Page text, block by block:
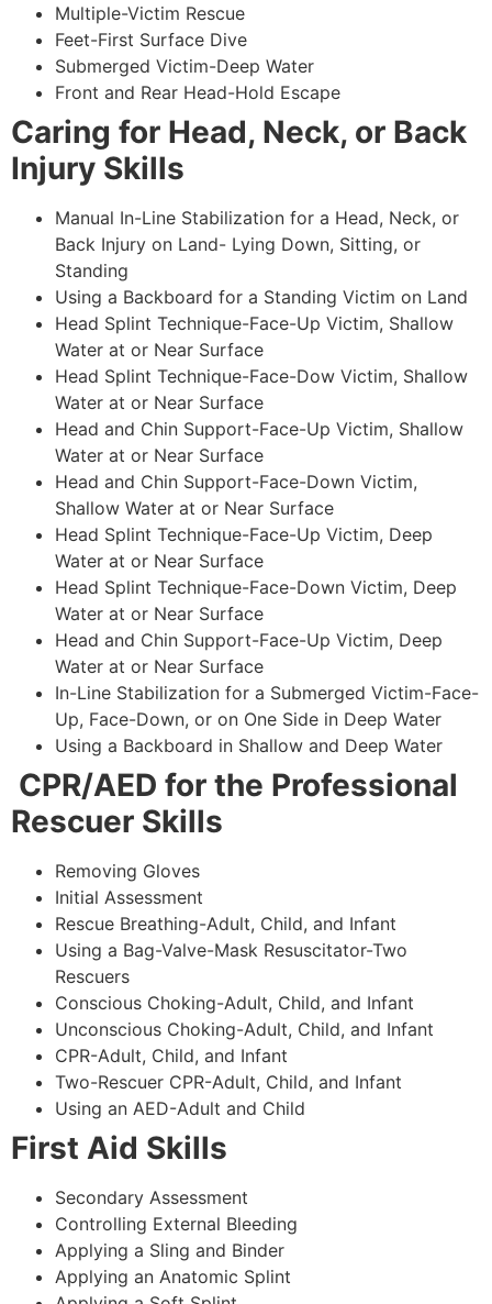
Multiple-Victim Rescue
Feet-First Surface Dive
Submerged Victim-Deep Water
Front and Rear Head-Hold Escape
Caring for Head, Neck, or Back
Injury Skills
Manual In-Line Stabilization for a Head, Neck, or
Back Injury on Land- Lying Down, Sitting, or
Standing
Using a Backboard for a Standing Victim on Land
Head Splint Technique-Face-Up Victim, Shallow
Water at or Near Surface
Head Splint Technique-Face-Dow Victim, Shallow
Water at or Near Surface
Head and Chin Support-Face-Up Victim, Shallow
Water at or Near Surface
Head and Chin Support-Face-Down Victim,
Shallow Water at or Near Surface
Head Splint Technique-Face-Up Victim, Deep
Water at or Near Surface
Head Splint Technique-Face-Down Victim, Deep
Water at or Near Surface
Head and Chin Support-Face-Up Victim, Deep
Water at or Near Surface
In-Line Stabilization for a Submerged Victim-Face-
Up, Face-Down, or on One Side in Deep Water
Using a Backboard in Shallow and Deep Water
CPR/AED for the Professional
Rescuer Skills
Removing Gloves
Initial Assessment
Rescue Breathing-Adult, Child, and Infant
Using a Bag-Valve-Mask Resuscitator-Two
Rescuers
Conscious Choking-Adult, Child, and Infant
Unconscious Choking-Adult, Child, and Infant
CPR-Adult, Child, and Infant
Two-Rescuer CPR-Adult, Child, and Infant
Using an AED-Adult and Child
First Aid Skills
Secondary Assessment
Controlling External Bleeding
Applying a Sling and Binder
Applying an Anatomic Splint